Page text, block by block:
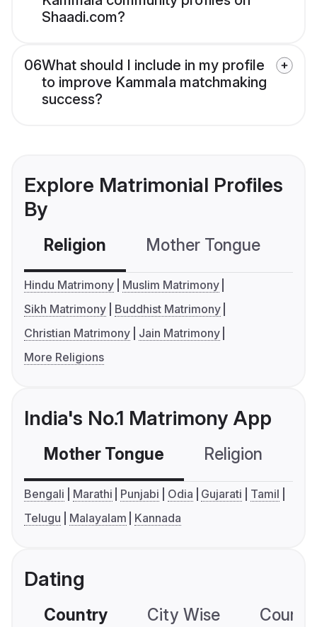
Shaadi.com?
06What should I include in my profile
to improve Kammala matchmaking
success?
Explore Matrimonial Profiles
By
Religion Mother Tongue
Hindu Matrimony
Muslim Matrimony
Sikh Matrimony
Buddhist Matrimony
Christian Matrimony
Jain Matrimony
More Religions
India's No.1 Matrimony App
Mother Tongue Religion
Bengali Marathi Punjabi Odia Gujarati
Tamil
Telugu
Malayalam Kannada
Dating
Country City Wise